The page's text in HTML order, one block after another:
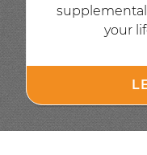
your